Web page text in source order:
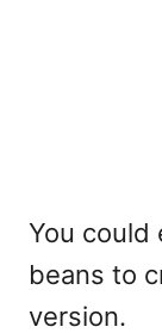
You could
beans to
version.